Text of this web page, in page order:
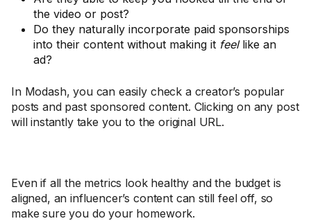
the video or post?
Do they naturally incorporate paid sponsorships
into their content without making it feellike an
ad?
In Modash, you can easily check a creator’s popular
posts and past sponsored content. Clicking on any post
will instantly take you to the original URL.
Even if all the metrics look healthy and the budget is
aligned, an influencer’s content can still feel off, so
make sure you do your homework.